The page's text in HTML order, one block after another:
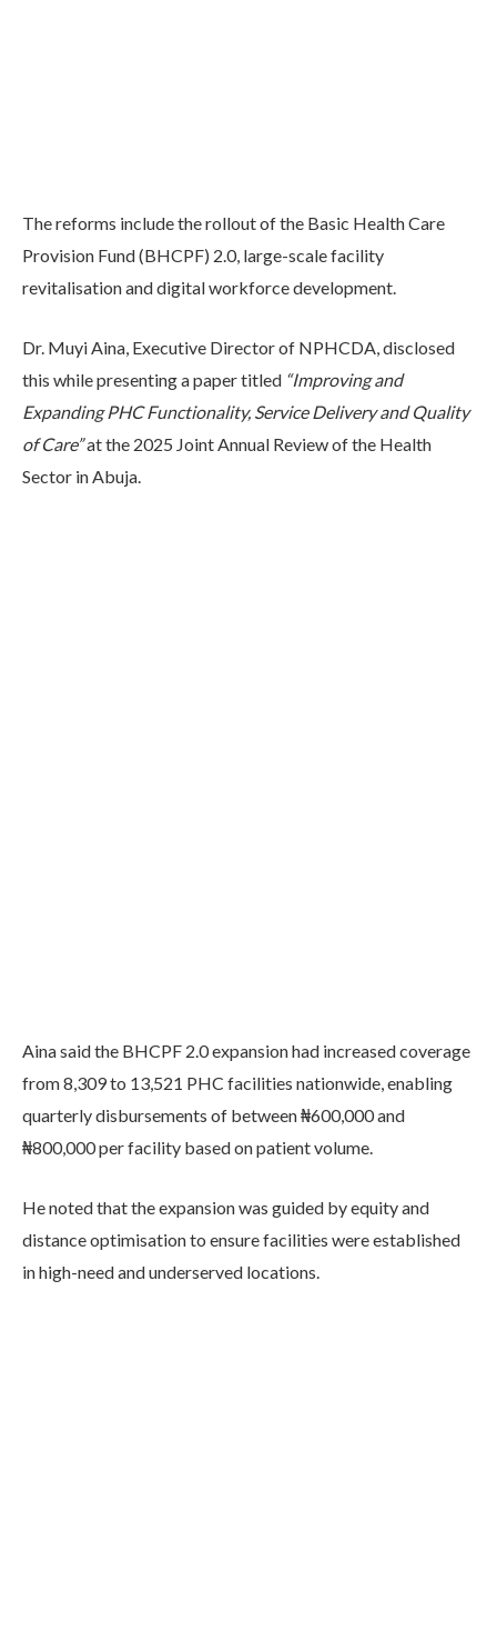
The reforms include the rollout of the Basic Health Care
Provision Fund (BHCPF) 2.0, large-scale facility
revitalisation and digital workforce development.
Dr. Muyi Aina, Executive Director of NPHCDA, disclosed
this while presenting a paper titled “Improving and
Expanding PHC Functionality, Service Delivery and Quality
of Care”at the 2025 Joint Annual Review of the Health
Sector in Abuja.
Aina said the BHCPF 2.0 expansion had increased coverage
from 8,309 to 13,521 PHC facilities nationwide, enabling
quarterly disbursements of between ₦600,000 and
₦800,000 per facility based on patient volume.
He noted that the expansion was guided by equity and
distance optimisation to ensure facilities were established
in high-need and underserved locations.